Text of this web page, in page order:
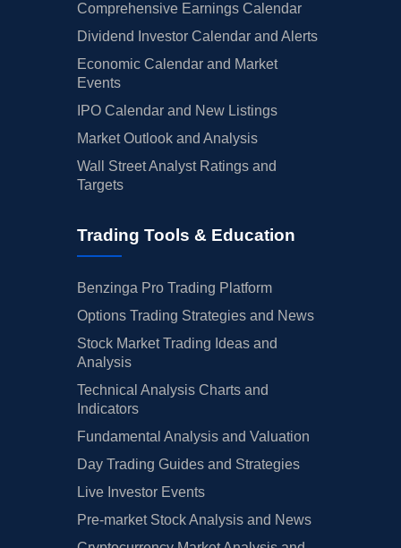
Comprehensive Earnings Calendar
Dividend Investor Calendar and Alerts
Economic Calendar and Market
Events
IPO Calendar and New Listings
Market Outlook and Analysis
Wall Street Analyst Ratings and
Targets
Trading Tools & Education
Benzinga Pro Trading Platform
Options Trading Strategies and News
Stock Market Trading Ideas and
Analysis
Technical Analysis Charts and
Indicators
Fundamental Analysis and Valuation
Day Trading Guides and Strategies
Live Investor Events
Pre-market Stock Analysis and News